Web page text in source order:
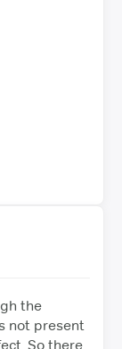
the
not present
So there